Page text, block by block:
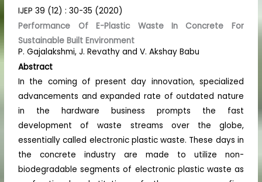
IJEP 39 (12) : 30-35 (2020)
Performance Of E-Plastic Waste In Concrete For
Sustainable Built Environment
P. Gajalakshmi, J. Revathy and V. Akshay Babu
Abstract
In the coming of present day innovation, specialized
advancements and expanded rate of outdated nature
in the hardware business prompts the fast
development of waste streams over the globe,
essentially called electronic plastic waste. These days in
the concrete industry are made to utilize non-
biodegradable segments of electronic plastic waste as